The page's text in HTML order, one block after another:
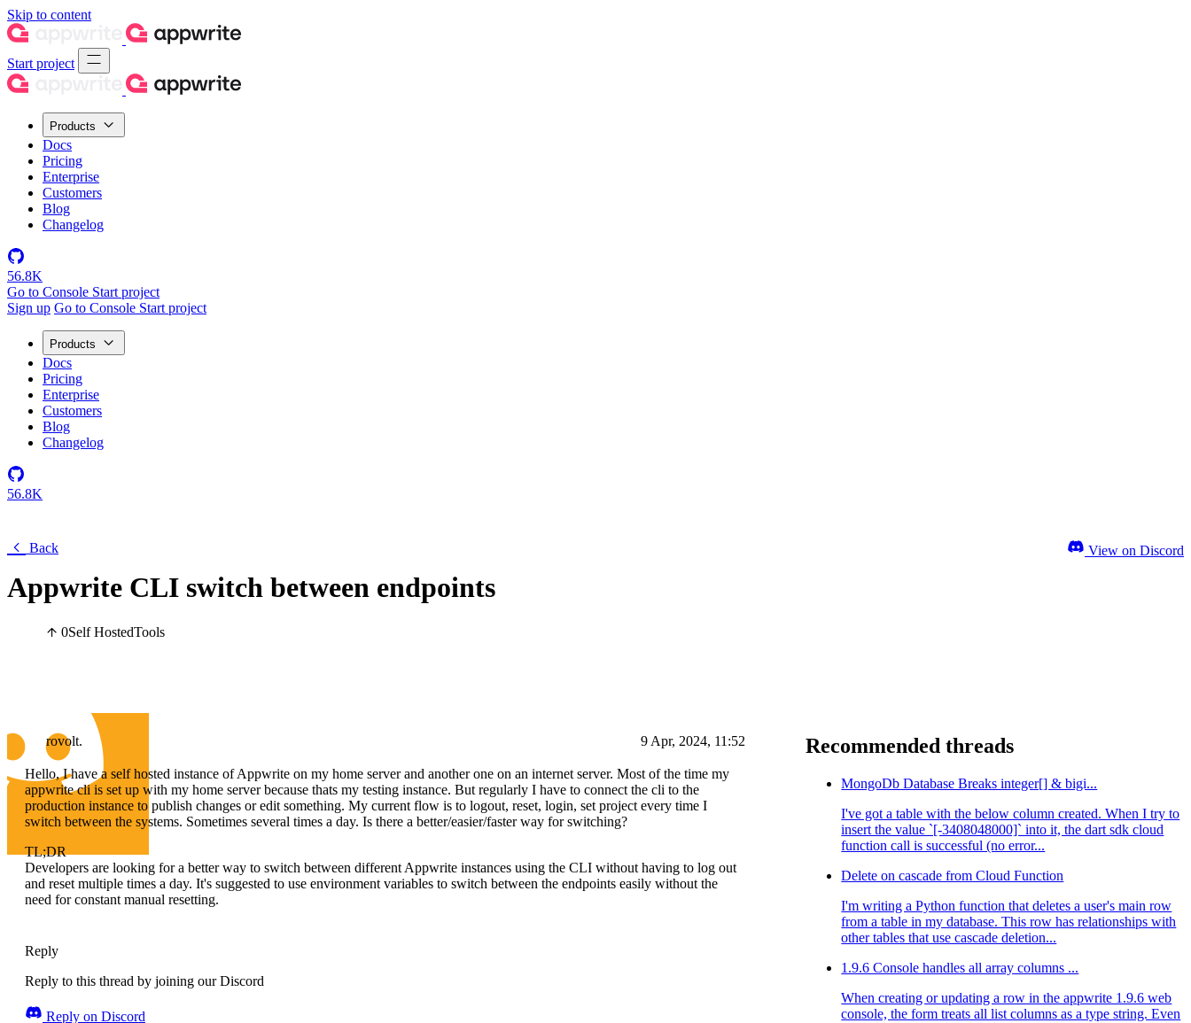
Skip to content
Start project
Products
Docs
Pricing
Enterprise
Customers
Blog
Changelog
56.8K
Go to Console Start project
Sign up Go to Console Start project
Products
Docs
Pricing
Enterprise
Customers
Blog
Changelog
56.8K
Back
Appwrite CLI switch between endpoints
0Self HostedTools
View on Discord
rovolt. 9 Apr, 2024, 11:52
Hello, I have a self hosted instance of Appwrite on my home server and another one on an internet server. Most of the time my
appwrite cli is set up with my home server because thats my testing instance. But regularly I have to connect the cli to the
production instance to publish changes or edit something. My current flow is to logout, reset, login, set project every time I
switch between the systems. Sometimes several times a day. Is there a better/easier/faster way for switching?
TL;DR
Developers are looking for a better way to switch between different Appwrite instances using the CLI without having to log out
and reset multiple times a day. It's suggested to use environment variables to switch between the endpoints easily without the
need for constant manual resetting.
Reply
Reply to this thread by joining our Discord
Reply on Discord
Recommended threads
MongoDb Database Breaks integer[] & bigi...
I've got a table with the below column created. When I try to
insert the value `[-3408048000]` into it, the dart sdk cloud
function call is successful (no error...
Delete on cascade from Cloud Function
I'm writing a Python function that deletes a user's main row
from a table in my database. This row has relationships with
other tables that use cascade deletion...
1.9.6 Console handles all array columns ...
When creating or updating a row in the appwrite 1.9.6 web
console, the form treats all list columns as a type string. Even